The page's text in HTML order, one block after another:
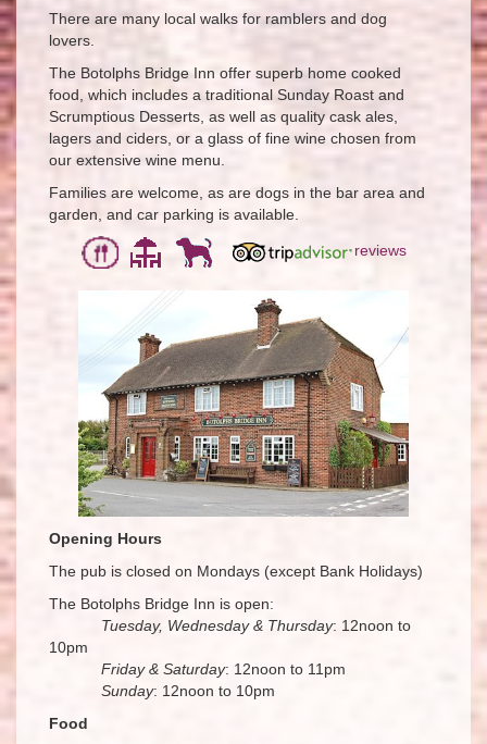
There are many local walks for ramblers and dog
lovers.
The Botolphs Bridge Inn offer superb home cooked
food, which includes a traditional Sunday Roast and
Scrumptious Desserts, as well as quality cask ales,
lagers and ciders, or a glass of fine wine chosen from
our extensive wine menu.
Families are welcome, as are dogs in the bar area and
garden, and car parking is available.
reviews
Opening Hours
The pub is closed on Mondays (except Bank Holidays)
The Botolphs Bridge Inn is open:
Tuesday, Wednesday & Thursday: 12noon to
10pm
Friday & Saturday: 12noon to 11pm
Sunday: 12noon to 10pm
Food